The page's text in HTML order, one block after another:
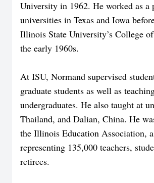
University in 1962. He worked as a
universities in Texas and Iowa
Illinois State University’s College
the early 1960s.
At ISU, Normand supervised
graduate students as well as
undergraduates. He also taught at
Thailand, and Dalian, China. He
the Illinois Education Association,
representing 135,000 teachers,
retirees.